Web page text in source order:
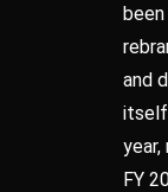
and
itself
FY